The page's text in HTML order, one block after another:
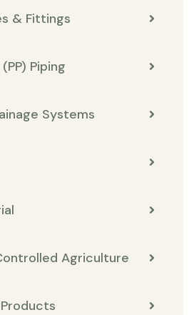
& Fittings
Piping
Systems
Agriculture